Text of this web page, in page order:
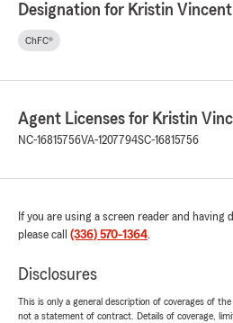
Designation for Kristin Vincent
ChFC®
Agent Licenses for Kristin
NC-16815756VA-1207794SC-16815756
If you are using a screen reader and
please call (336) 570-1364.
Disclosures
This is only a general description of coverages of
not a statement of contract. Details of coverage,